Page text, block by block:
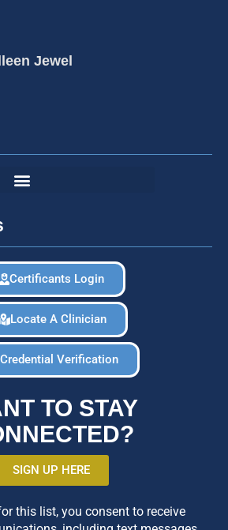
Jewel
Certificants Login
Locate A Clinician
Credential Verification
TO STAY
SIGN UP HERE
this list, you consent to receive